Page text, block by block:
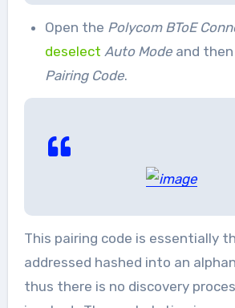
Open the Polycom BToE
deselect Auto Mode and
Pairing Code.
This pairing code is essentially
addressed hashed into an
thus there is no discovery